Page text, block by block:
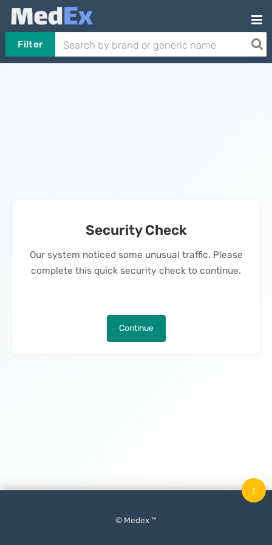
Filter
Security Check
Our system noticed some unusual traffic. Please
complete this quick security check to continue.
Continue
© Medex ™
↑